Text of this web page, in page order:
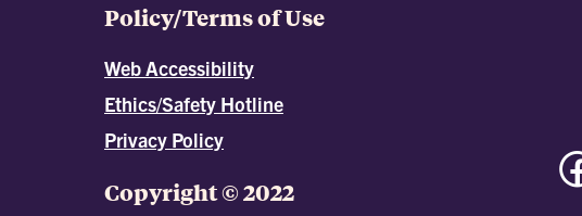
Policy/Terms of Use
Web Accessibility
Ethics/Safety Hotline
Privacy Policy
Copyright © 2022